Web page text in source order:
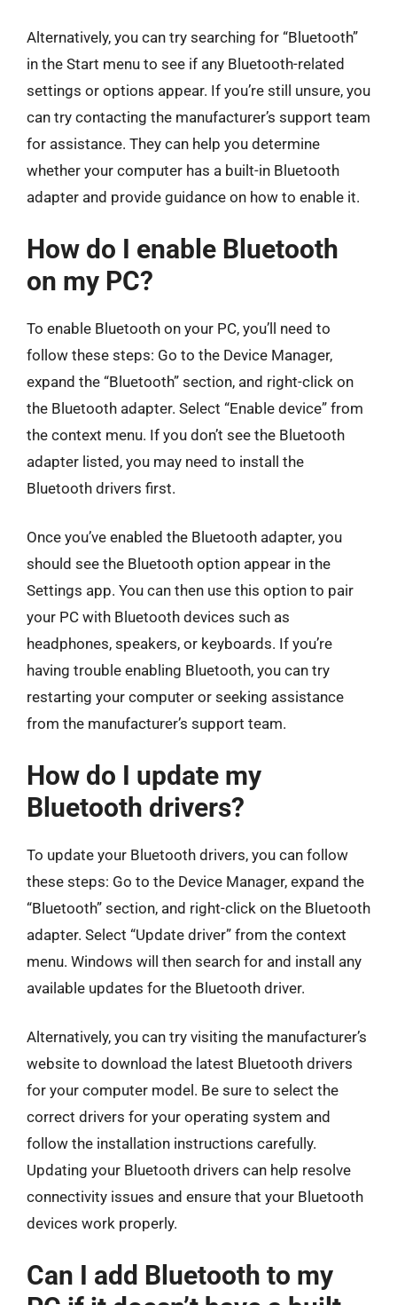
Alternatively, you can try searching for “Bluetooth”
in the Start menu to see if any Bluetooth-related
settings or options appear. If you’re still unsure, you
can try contacting the manufacturer’s support team
for assistance. They can help you determine
whether your computer has a built-in Bluetooth
adapter and provide guidance on how to enable it.
How do I enable Bluetooth
on my PC?
To enable Bluetooth on your PC, you’ll need to
follow these steps: Go to the Device Manager,
expand the “Bluetooth” section, and right-click on
the Bluetooth adapter. Select “Enable device” from
the context menu. If you don’t see the Bluetooth
adapter listed, you may need to install the
Bluetooth drivers first.
Once you’ve enabled the Bluetooth adapter, you
should see the Bluetooth option appear in the
Settings app. You can then use this option to pair
your PC with Bluetooth devices such as
headphones, speakers, or keyboards. If you’re
having trouble enabling Bluetooth, you can try
restarting your computer or seeking assistance
from the manufacturer’s support team.
How do I update my
Bluetooth drivers?
To update your Bluetooth drivers, you can follow
these steps: Go to the Device Manager, expand the
“Bluetooth” section, and right-click on the Bluetooth
adapter. Select “Update driver” from the context
menu. Windows will then search for and install any
available updates for the Bluetooth driver.
Alternatively, you can try visiting the manufacturer’s
website to download the latest Bluetooth drivers
for your computer model. Be sure to select the
correct drivers for your operating system and
follow the installation instructions carefully.
Updating your Bluetooth drivers can help resolve
connectivity issues and ensure that your Bluetooth
devices work properly.
Can I add Bluetooth to my